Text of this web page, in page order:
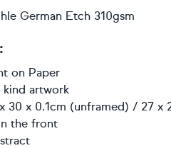
German Etch 310gsm
on Paper
artwork
30 x 0.1cm (unframed) / 27 x
the front